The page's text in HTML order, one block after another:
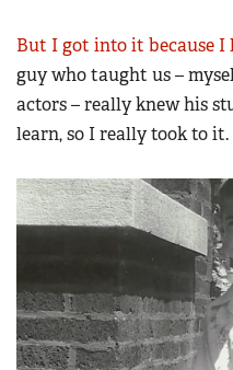
Eddie Eagle GunSafe®
NRA Gun Safety Rules
Collegiate Shooting Programs
Request for Eagle Scout
But I got into it because I
guy who taught us –
actors – really knew his
learn, so I really took to it.